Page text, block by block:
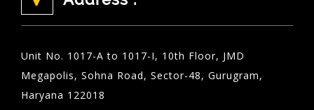
Unit No. 1017-A to 1017-I, 10th Floor, JMD
Megapolis, Sohna Road, Sector-48, Gurugram,
Haryana 122018